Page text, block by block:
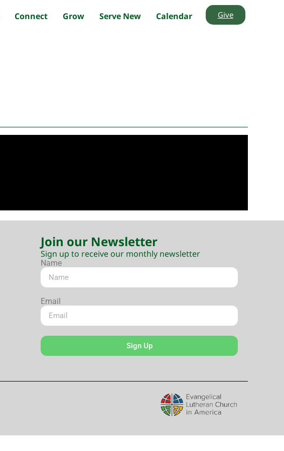
Give
Connect Grow Serve New Calendar
Join our Newsletter
Sign up to receive our monthly newsletter
Name
Email
Sign Up